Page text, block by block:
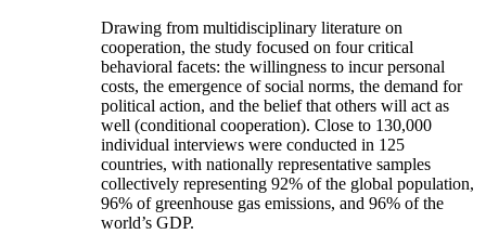
Drawing from multidisciplinary literature on
cooperation, the study focused on four critical
behavioral facets: the willingness to incur personal
costs, the emergence of social norms, the demand for
political action, and the belief that others will act as
well (conditional cooperation). Close to 130,000
individual interviews were conducted in 125
countries, with nationally representative samples
collectively representing 92% of the global population,
96% of greenhouse gas emissions, and 96% of the
world’s GDP.